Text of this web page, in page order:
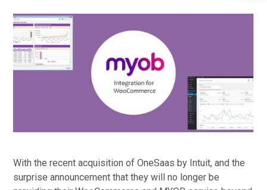
With the recent acquisition of OneSaas by Intuit, and the
surprise announcement that they will no longer be